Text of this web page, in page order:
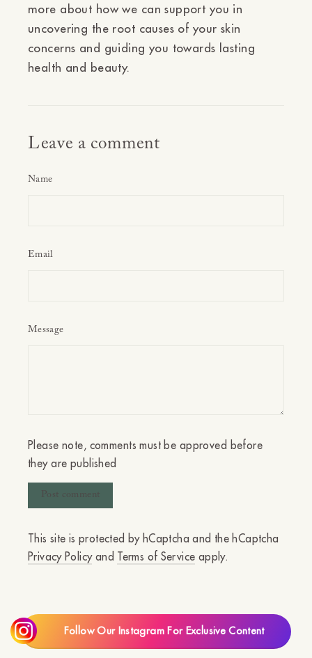
more about how we can support you in
uncovering the root causes of your skin
concerns and guiding you towards lasting
health and beauty.
Leave a comment
Name
Email
Message
Please note, comments must be approved before
they are published
This site is protected by hCaptcha and the hCaptcha
Privacy Policyand Terms of Service apply.
Follow Our Instagram For Exclusive Content